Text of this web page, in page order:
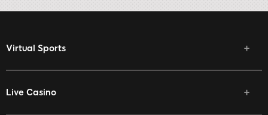
Virtual Sports
Live Casino